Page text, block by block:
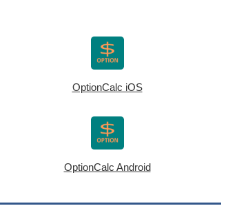
OptionCalc iOS
OptionCalc Android